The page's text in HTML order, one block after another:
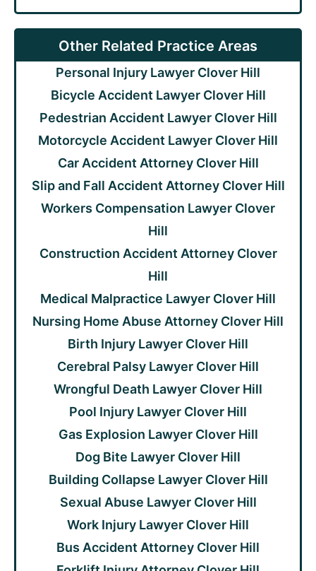
Other Related Practice Areas
Personal Injury Lawyer Clover Hill
Bicycle Accident Lawyer Clover Hill
Pedestrian Accident Lawyer Clover Hill
Motorcycle Accident Lawyer Clover Hill
Car Accident Attorney Clover Hill
Slip and Fall Accident Attorney Clover Hill
Workers Compensation Lawyer Clover
Hill
Construction Accident Attorney Clover
Hill
Medical Malpractice Lawyer Clover Hill
Nursing Home Abuse Attorney Clover Hill
Birth Injury Lawyer Clover Hill
Cerebral Palsy Lawyer Clover Hill
Wrongful Death Lawyer Clover Hill
Pool Injury Lawyer Clover Hill
Gas Explosion Lawyer Clover Hill
Dog Bite Lawyer Clover Hill
Building Collapse Lawyer Clover Hill
Sexual Abuse Lawyer Clover Hill
Work Injury Lawyer Clover Hill
Bus Accident Attorney Clover Hill